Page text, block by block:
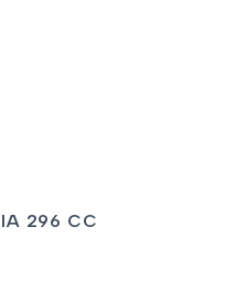
296 CC